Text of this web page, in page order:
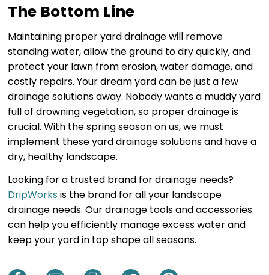
The Bottom Line
Maintaining proper yard drainage will remove
standing water, allow the ground to dry quickly, and
protect your lawn from erosion, water damage, and
costly repairs. Your dream yard can be just a few
drainage solutions away. Nobody wants a muddy yard
full of drowning vegetation, so proper drainage is
crucial. With the spring season on us, we must
implement these yard drainage solutions and have a
dry, healthy landscape.
Looking for a trusted brand for drainage needs?
DripWorks is the brand for all your landscape
drainage needs. Our drainage tools and accessories
can help you efficiently manage excess water and
keep your yard in top shape all seasons.